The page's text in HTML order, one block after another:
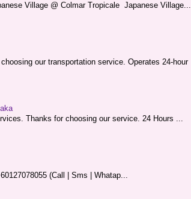
Village @ Colmar Tropicale Japanese Village...
our transportation service. Operates 24-hour
Thanks for choosing our service. 24 Hours ...
(Call | Sms | Whatap...